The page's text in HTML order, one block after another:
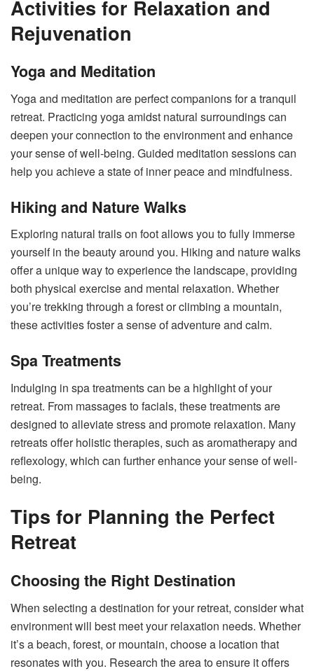
Activities for Relaxation and
Rejuvenation
Yoga and Meditation
Yoga and meditation are perfect companions for a tranquil
retreat. Practicing yoga amidst natural surroundings can
deepen your connection to the environment and enhance
your sense of well-being. Guided meditation sessions can
help you achieve a state of inner peace and mindfulness.
Hiking and Nature Walks
Exploring natural trails on foot allows you to fully immerse
yourself in the beauty around you. Hiking and nature walks
offer a unique way to experience the landscape, providing
both physical exercise and mental relaxation. Whether
you’re trekking through a forest or climbing a mountain,
these activities foster a sense of adventure and calm.
Spa Treatments
Indulging in spa treatments can be a highlight of your
retreat. From massages to facials, these treatments are
designed to alleviate stress and promote relaxation. Many
retreats offer holistic therapies, such as aromatherapy and
reflexology, which can further enhance your sense of well-
being.
Tips for Planning the Perfect
Retreat
Choosing the Right Destination
When selecting a destination for your retreat, consider what
environment will best meet your relaxation needs. Whether
it’s a beach, forest, or mountain, choose a location that
resonates with you. Research the area to ensure it offers